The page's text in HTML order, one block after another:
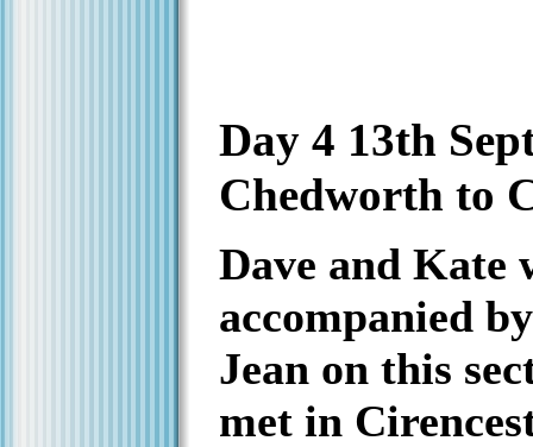
Day 4 13th
Chedworth to
Dave and Kate
accompanied
Jean on this
met in